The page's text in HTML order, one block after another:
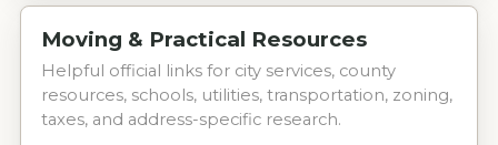
Moving & Practical Resources
Helpful official links for city services, county
resources, schools, utilities, transportation, zoning,
taxes, and address-specific research.